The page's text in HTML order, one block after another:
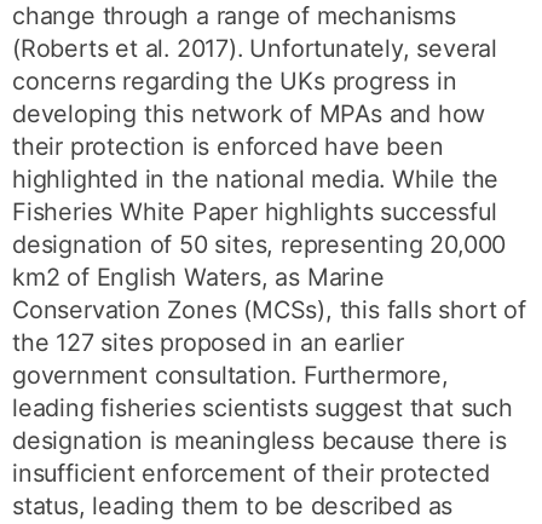
change through a range of mechanisms
(Roberts et al. 2017). Unfortunately, several
concerns regarding the UKs progress in
developing this network of MPAs and how
their protection is enforced have been
highlighted in the national media. While the
Fisheries White Paper highlights successful
designation of 50 sites, representing 20,000
km2 of English Waters, as Marine
Conservation Zones (MCSs), this falls short of
the 127 sites proposed in an earlier
government consultation. Furthermore,
leading fisheries scientists suggest that such
designation is meaningless because there is
insufficient enforcement of their protected
status, leading them to be described as